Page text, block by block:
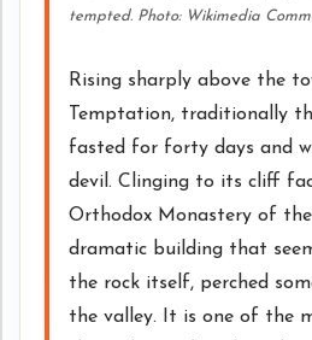
tempted. Photo: Wikimedia
Rising sharply above the
Temptation, traditionally
fasted for forty days and
devil. Clinging to its cliff
Orthodox Monastery of
dramatic building that
the rock itself, perched
the valley. It is one of the